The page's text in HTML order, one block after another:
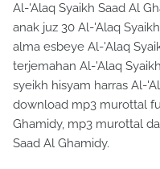
Al-'Alaq Syaikh Saad Al
anak juz 30 Al-'Alaq
alma esbeye Al-'Alaq
terjemahan Al-'Alaq
syeikh hisyam harras Al-
download mp3 murottal
Ghamidy, mp3 murottal
Saad Al Ghamidy.